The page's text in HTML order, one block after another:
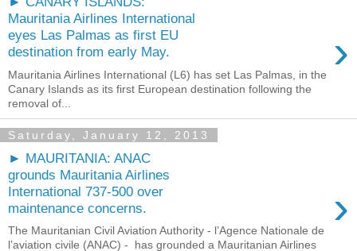
Mauritania Airlines International
eyes Las Palmas as first EU
destination from early May.
›
Mauritania Airlines International (L6) has set Las Palmas, in the
Canary Islands as its first European destination following the
removal of...
Saturday, January 12, 2013
► MAURITANIA: ANAC
grounds Mauritania Airlines
International 737-500 over
maintenance concerns.
›
The Mauritanian Civil Aviation Authority - l’Agence Nationale de
l’aviation civile (ANAC) - has grounded a Mauritanian Airlines